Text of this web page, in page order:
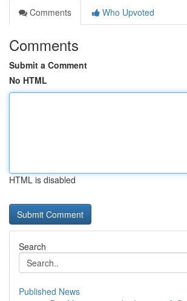
Comments
Who Upvoted
Comments
Submit a Comment
No HTML
HTML is disabled
Search
Published News